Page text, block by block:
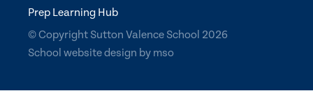
Prep Learning Hub
© Copyright Sutton Valence School 2026
School website design by mso